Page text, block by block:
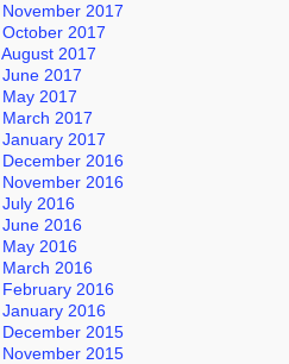
November 2017
October 2017
August 2017
June 2017
May 2017
March 2017
January 2017
December 2016
November 2016
July 2016
June 2016
May 2016
March 2016
February 2016
January 2016
December 2015
November 2015